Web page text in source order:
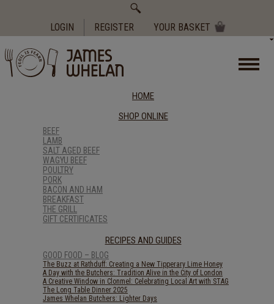
LOGIN REGISTER YOUR BASKET
HOME
SHOP ONLINE
BEEF
LAMB
SALT AGED BEEF
WAGYU BEEF
POULTRY
PORK
BACON AND HAM
BREAKFAST
THE GRILL
GIFT CERTIFICATES
RECIPES AND GUIDES
GOOD FOOD – BLOG
The Buzz at Rathduff: Creating a New Tipperary Lime Honey
A Day with the Butchers: Tradition Alive in the City of London
A Creative Window in Clonmel: Celebrating Local Art with STAG
The Long Table Dinner 2025
James Whelan Butchers: Lighter Days